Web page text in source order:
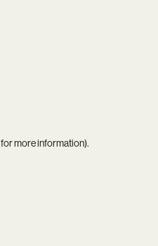
for more information).